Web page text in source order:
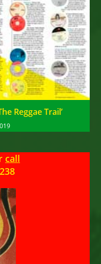
Reggae Trail’
call